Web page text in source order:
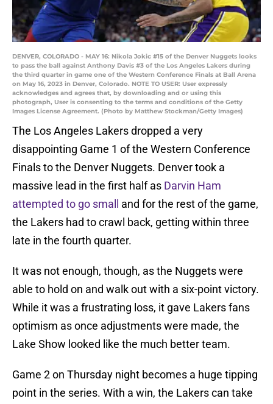
DENVER, COLORADO - MAY 16: Nikola Jokic #15 of the Denver Nuggets looks
to pass the ball against Anthony Davis #3 of the Los Angeles Lakers during
the third quarter in game one of the Western Conference Finals at Ball Arena
on May 16, 2023 in Denver, Colorado. NOTE TO USER: User expressly
acknowledges and agrees that, by downloading and or using this
photograph, User is consenting to the terms and conditions of the Getty
Images License Agreement. (Photo by Matthew Stockman/Getty Images)
The Los Angeles Lakers dropped a very
disappointing Game 1 of the Western Conference
Finals to the Denver Nuggets. Denver took a
massive lead in the first half as Darvin Ham
attempted to go small
and for the rest of the game,
the Lakers had to crawl back, getting within three
late in the fourth quarter.
It was not enough, though, as the Nuggets were
able to hold on and walk out with a six-point victory.
While it was a frustrating loss, it gave Lakers fans
optimism as once adjustments were made, the
Lake Show looked like the much better team.
Game 2 on Thursday night becomes a huge tipping
point in the series. With a win, the Lakers can take